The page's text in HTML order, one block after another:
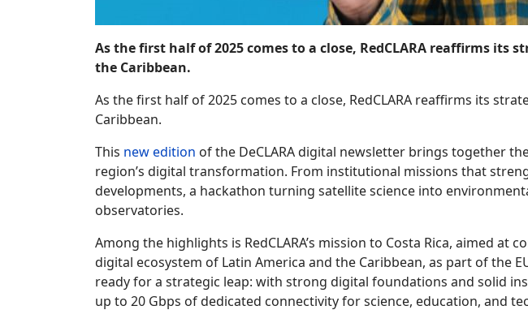
As the first half of 2025 comes to a close, RedCLARA reaffirms
the Caribbean.
As the first half of 2025 comes to a close, RedCLARA reaffirms its
Caribbean.
This new edition of the DeCLARA digital newsletter brings together
region’s digital transformation. From institutional missions that
developments, a hackathon turning satellite science into
observatories.
Among the highlights is RedCLARA’s mission to Costa Rica, aimed
digital ecosystem of Latin America and the Caribbean, as part of the
ready for a strategic leap: with strong digital foundations and solid
up to 20 Gbps of dedicated connectivity for science, education, and